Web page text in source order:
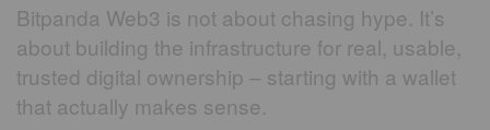
Bitpanda Web3 is not about chasing hype. It’s
about building the infrastructure for real, usable,
trusted digital ownership – starting with a wallet
that actually makes sense.